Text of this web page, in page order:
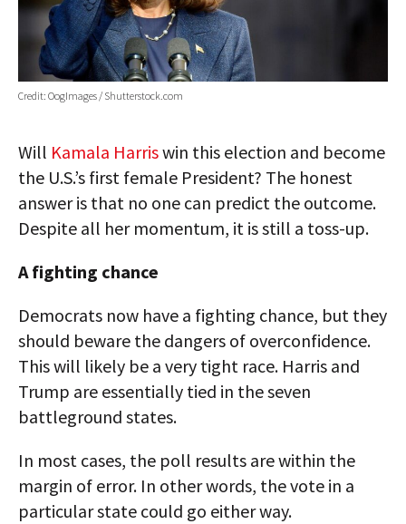
Credit: OogImages / Shutterstock.com
Will Kamala Harriswin this election and become
the U.S.’s first female President? The honest
answer is that no one can predict the outcome.
Despite all her momentum, it is still a toss-up.
A fighting chance
Democrats now have a fighting chance, but they
should beware the dangers of overconfidence.
This will likely be a very tight race. Harris and
Trump are essentially tied in the seven
battleground states.
In most cases, the poll results are within the
margin of error. In other words, the vote in a
particular state could go either way.